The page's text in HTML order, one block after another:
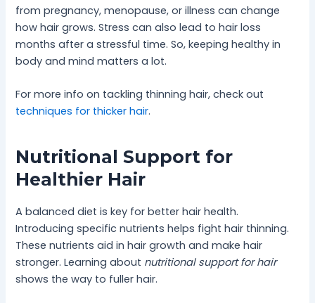
from pregnancy, menopause, or illness can change
how hair grows. Stress can also lead to hair loss
months after a stressful time. So, keeping healthy in
body and mind matters a lot.
For more info on tackling thinning hair, check out
techniques for thicker hair.
Nutritional Support for
Healthier Hair
A balanced diet is key for better hair health.
Introducing specific nutrients helps fight hair thinning.
These nutrients aid in hair growth and make hair
stronger. Learning about nutritional support for hair
shows the way to fuller hair.